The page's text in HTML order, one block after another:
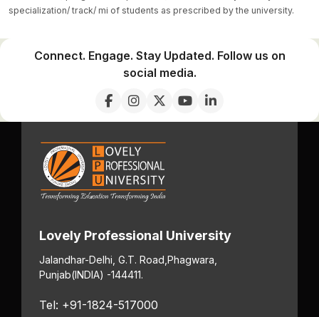
specialization/ track/ mi of students as prescribed by the university.
Connect. Engage. Stay Updated. Follow us on
social media.
Lovely Professional University
Jalandhar-Delhi, G.T. Road, Phagwara,
Punjab(INDIA) -144411.
Tel: +91-1824-517000